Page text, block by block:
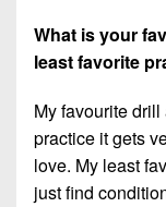
What is your
least favorite
My favourite drill
practice it gets
love. My least
just find